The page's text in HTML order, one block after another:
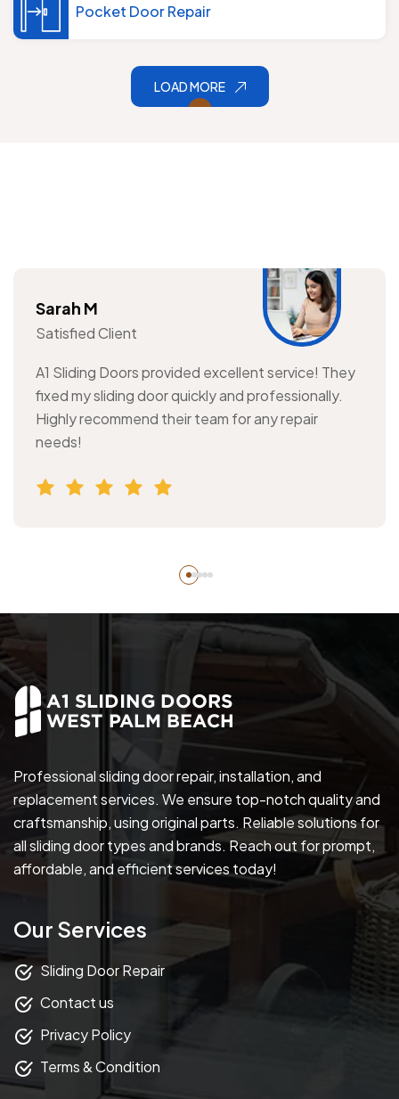
Pocket Door Repair
LOAD MORE
Sarah M
Satisfied Client
A1 Sliding Doors provided excellent service! They
fixed my sliding door quickly and professionally.
Highly recommend their team for any repair
needs!
Professional sliding door repair, installation, and
replacement services. We ensure top-notch quality and
craftsmanship, using original parts. Reliable solutions for
all sliding door types and brands. Reach out for prompt,
affordable, and efficient services today!
Our Services
Sliding Door Repair
Contact us
Privacy Policy
Terms & Condition